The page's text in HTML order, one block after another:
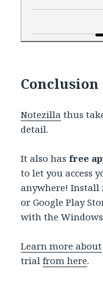
Conclusion
Notezilla thus
detail.
It also hasfree
to let you access
anywhere! Install
or Google Play
with the
Learn more about
trialfrom here.